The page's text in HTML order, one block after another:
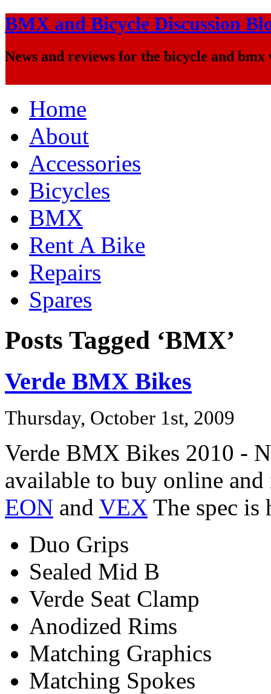
BMX and Bicycle Discussion
News and reviews for the bicycle and bmx
Home
About
Accessories
Bicycles
BMX
Rent A Bike
Repairs
Spares
Posts Tagged ‘BMX’
Verde BMX Bikes
Thursday, October 1st, 2009
Verde BMX Bikes 2010 -
available to buy online
EON and VEX The spec
Duo Grips
Sealed Mid B
Verde Seat Clamp
Anodized Rims
Matching Graphics
Matching Spokes